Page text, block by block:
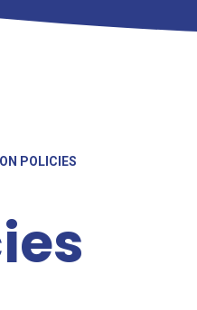
POLICIES